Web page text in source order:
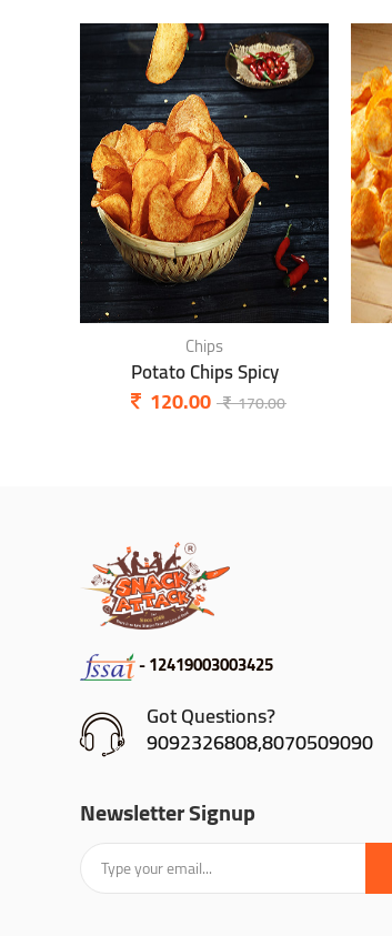
Chips
Potato Chips Spicy
120.00 170.00
- 12419003003425
Got Questions?
9092326808,8070509090
Newsletter Signup